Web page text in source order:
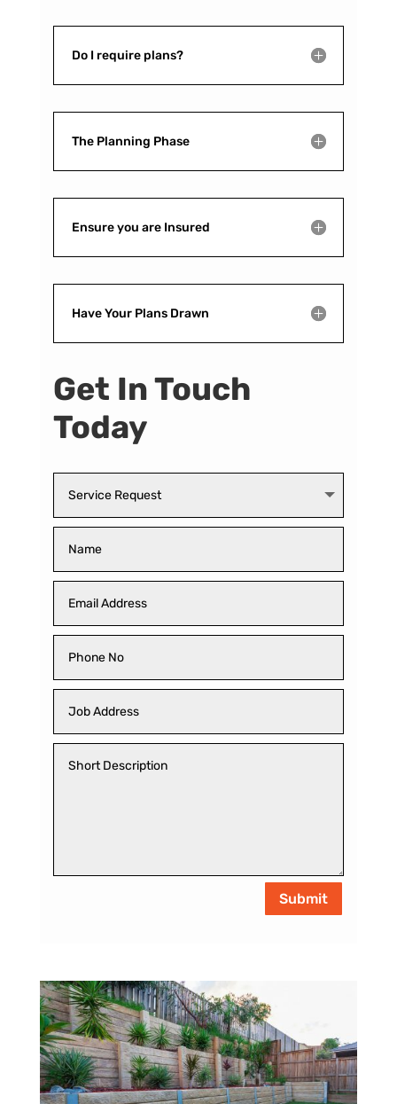
Do I require plans?
The Planning Phase
Ensure you are Insured
Have Your Plans Drawn
Get In Touch
Today
Submit